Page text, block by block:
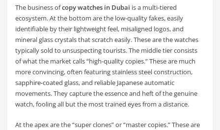
The business ofcopy watches in Dubai is a multi-tiered
ecosystem. At the bottom are the low-quality fakes, easily
identifiable by their lightweight feel, misaligned logos, and
mineral glass crystals that scratch easily. These are the watches
typically sold to unsuspecting tourists. The middle tier consists
of what the market calls “high-quality copies.” These are much
more convincing, often featuring stainless steel construction,
sapphire-coated glass, and reliable Japanese automatic
movements. They capture the essence and heft of the genuine
watch, fooling all but the most trained eyes from a distance.
At the apex are the “super clones” or “master copies.” These are